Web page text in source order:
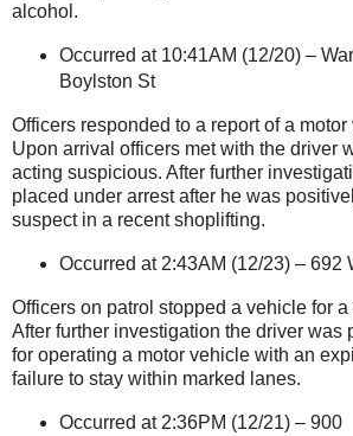
alcohol.
Occurred at 10:41AM (12/20) –
Boylston St
Officers responded to a report of a
Upon arrival officers met with the driver
acting suspicious. After further
placed under arrest after he was
suspect in a recent shoplifting.
Occurred at 2:43AM (12/23) – 692
Officers on patrol stopped a vehicle for
After further investigation the driver was
for operating a motor vehicle with an
failure to stay within marked lanes.
Occurred at 2:36PM (12/21) – 900